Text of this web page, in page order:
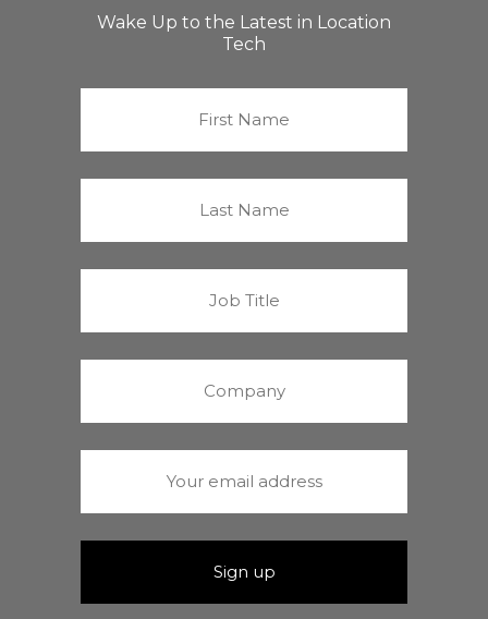
Wake Up to the Latest in Location
Tech